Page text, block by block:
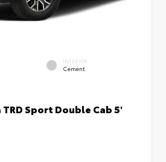
INTERIOR
Cement
Sport Double Cab 5'